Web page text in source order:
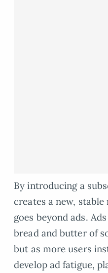
By introducing a
creates a new,
goes beyond ads.
bread and butter of
but as more users
develop ad fatigue,